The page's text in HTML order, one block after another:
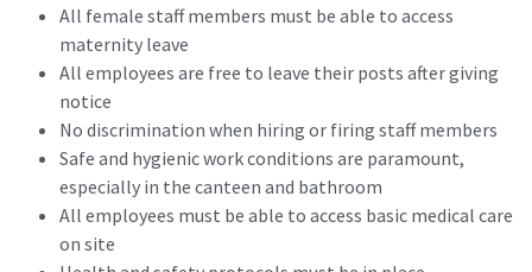
All female staff members must be able to access
maternity leave
All employees are free to leave their posts after giving
notice
No discrimination when hiring or firing staff members
Safe and hygienic work conditions are paramount,
especially in the canteen and bathroom
All employees must be able to access basic medical care
on site